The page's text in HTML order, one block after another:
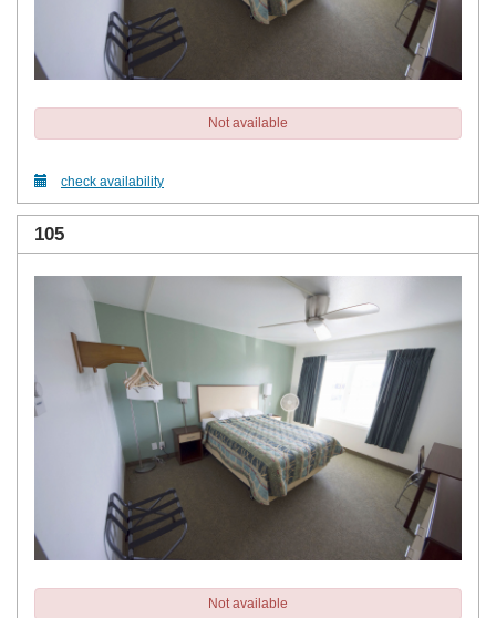
Not available
check availability
105
Not available